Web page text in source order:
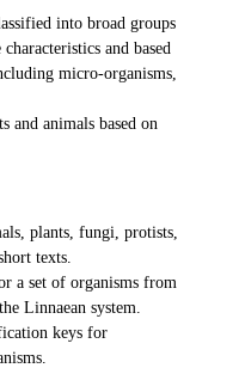
into broad groups
and based
micro-organisms,
and animals based on
plants, fungi, protists,
texts.
a set of organisms from
Linnaean system.
keys for